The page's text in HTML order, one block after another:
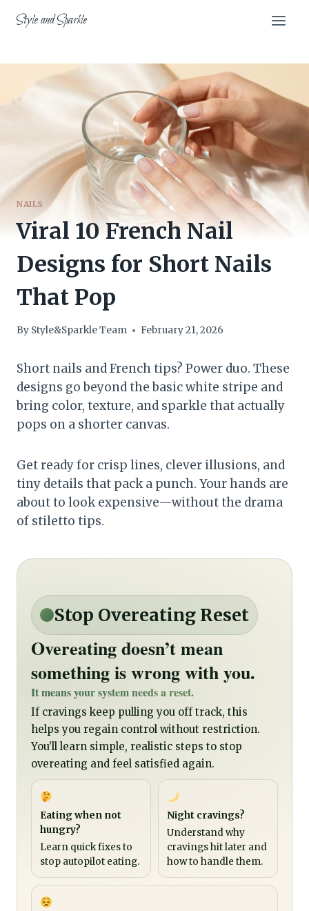
Style and Sparkle
NAILS
Viral 10 French Nail
Designs for Short Nails
That Pop
By Style&Sparkle Team February 21, 2026
Short nails and French tips? Power duo. These
designs go beyond the basic white stripe and
bring color, texture, and sparkle that actually
pops on a shorter canvas.
Get ready for crisp lines, clever illusions, and
tiny details that pack a punch. Your hands are
about to look expensive—without the drama
of stiletto tips.
Stop Overeating Reset
Overeating doesn’t mean
something is wrong with you.
It means your system needs a reset.
If cravings keep pulling you off track, this
helps you regain control without restriction.
You’ll learn simple, realistic steps to stop
overeating and feel satisfied again.
Eating when not
hungry?
Learn quick fixes to
stop autopilot eating.
Night cravings?
Understand why
cravings hit later and
how to handle them.